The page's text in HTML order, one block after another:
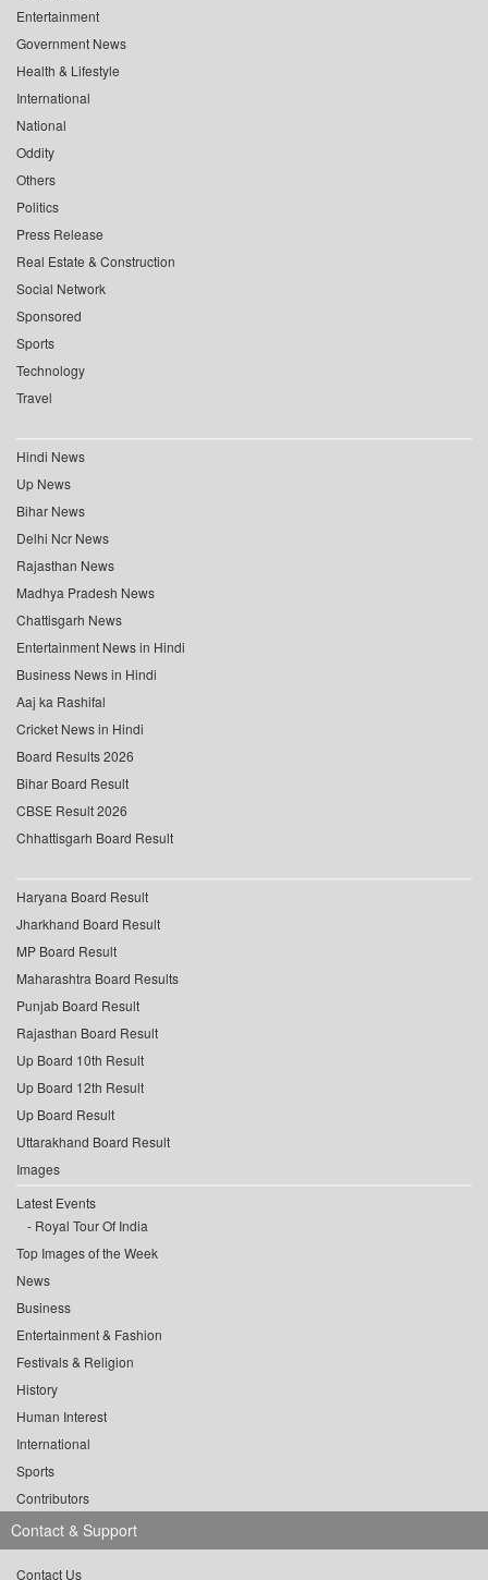
Entertainment
Government News
Health & Lifestyle
International
National
Oddity
Others
Politics
Press Release
Real Estate & Construction
Social Network
Sponsored
Sports
Technology
Travel
Hindi News
Up News
Bihar News
Delhi Ncr News
Rajasthan News
Madhya Pradesh News
Chattisgarh News
Entertainment News in Hindi
Business News in Hindi
Aaj ka Rashifal
Cricket News in Hindi
Board Results 2026
Bihar Board Result
CBSE Result 2026
Chhattisgarh Board Result
Haryana Board Result
Jharkhand Board Result
MP Board Result
Maharashtra Board Results
Punjab Board Result
Rajasthan Board Result
Up Board 10th Result
Up Board 12th Result
Up Board Result
Uttarakhand Board Result
Images
Latest Events
Royal Tour Of India
Top Images of the Week
News
Business
Entertainment & Fashion
Festivals & Religion
History
Human Interest
International
Sports
Contributors
Contact & Support
Contact Us